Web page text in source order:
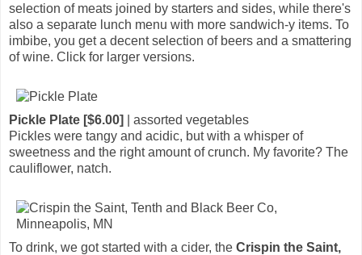
selection of meats joined by starters and sides, while there's
also a separate lunch menu with more sandwich-y items. To
imbibe, you get a decent selection of beers and a smattering
of wine. Click for larger versions.
Pickle Plate [$6.00]
| assorted vegetables
Pickles were tangy and acidic, but with a whisper of
sweetness and the right amount of crunch. My favorite? The
cauliflower, natch.
To drink, we got started with a cider, the Crispin the Saint,